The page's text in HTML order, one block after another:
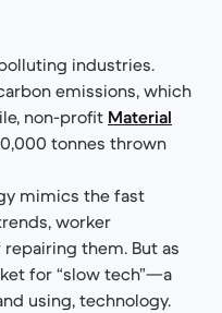
industries.
emissions, which
non-profit Material
tonnes thrown
mimics the fast
worker
them. But as
for “slow tech”—a
using, technology.